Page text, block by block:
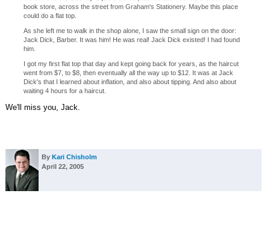
book store, across the street from Graham's Stationery. Maybe this place
could do a flat top.
As she left me to walk in the shop alone, I saw the small sign on the door:
Jack Dick, Barber. It was him! He was real! Jack Dick existed! I had found
him.
I got my first flat top that day and kept going back for years, as the haircut
went from $7, to $8, then eventually all the way up to $12. It was at Jack
Dick's that I learned about inflation, and also about tipping. And also about
waiting 4 hours for a haircut.
We'll miss you, Jack.
By Kari Chisholm
April 22, 2005